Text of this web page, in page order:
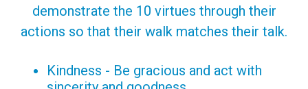
demonstrate the 10 virtues through their
actions so that their walk matches their talk.
Kindness - Be gracious and act with